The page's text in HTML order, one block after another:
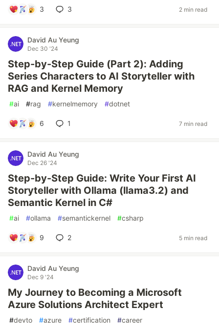
3 3 2 min read
David Au Yeung
Dec 30 '24
Step-by-Step Guide (Part 2): Adding
Series Characters to AI Storyteller with
RAG and Kernel Memory
#ai #rag #kernelmemory #dotnet
6 1 7 min read
David Au Yeung
Dec 26 '24
Step-by-Step Guide: Write Your First AI
Storyteller with Ollama (llama3.2) and
Semantic Kernel in C#
#ai #ollama #semantickernel #csharp
9 2 5 min read
David Au Yeung
Dec 9 '24
My Journey to Becoming a Microsoft
Azure Solutions Architect Expert
#devto #azure #certification #career